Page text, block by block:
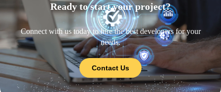
Ready to start your project?
Connect with us today to hire the best developers for your
needs.
Contact Us